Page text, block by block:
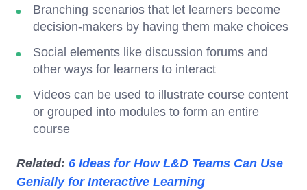
Branching scenarios that let learners become
decision-makers by having them make choices
Social elements like discussion forums and
other ways for learners to interact
Videos can be used to illustrate course content
or grouped into modules to form an entire
course
Related: 6 Ideas for How L&D Teams Can Use
Genially for Interactive Learning